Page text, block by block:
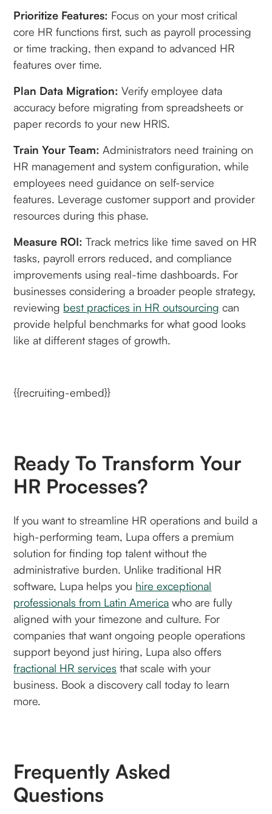
Prioritize Features: Focus on your most critical
core HR functions first, such as payroll processing
or time tracking, then expand to advanced HR
features over time.
Plan Data Migration: Verify employee data
accuracy before migrating from spreadsheets or
paper records to your new HRIS.
Train Your Team: Administrators need training on
HR management and system configuration, while
employees need guidance on self-service
features. Leverage customer support and provider
resources during this phase.
Measure ROI: Track metrics like time saved on HR
tasks, payroll errors reduced, and compliance
improvements using real-time dashboards. For
businesses considering a broader people strategy,
reviewing best practices in HR outsourcing can
provide helpful benchmarks for what good looks
like at different stages of growth.
{{recruiting-embed}}
Ready To Transform Your
HR Processes?
If you want to streamline HR operations and build a
high-performing team, Lupa offers a premium
solution for finding top talent without the
administrative burden. Unlike traditional HR
software, Lupa helps you hire exceptional
professionals from Latin America who are fully
aligned with your timezone and culture. For
companies that want ongoing people operations
support beyond just hiring, Lupa also offers
fractional HR services that scale with your
business. Book a discovery call today to learn
more.
Frequently Asked
Questions